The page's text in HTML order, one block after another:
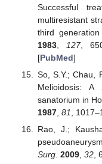
Successful
multiresistant
third
1983, 127,
[PubMed]
So, S.Y.; Chau,
Melioidosis:
sanatorium in
1987, 81 ,
Rao, J.;
Surg. 2009, 32,